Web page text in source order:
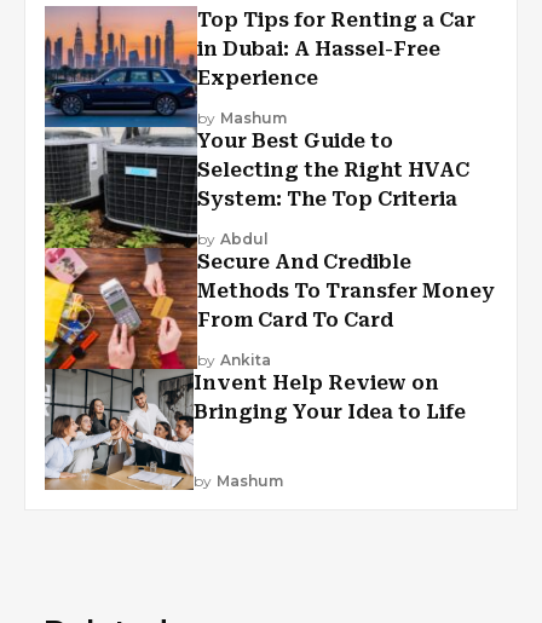
Top Tips for Renting a Car
in Dubai: A Hassel-Free
Experience
by Mashum
Your Best Guide to
Selecting the Right HVAC
System: The Top Criteria
by Abdul
Secure And Credible
Methods To Transfer Money
From Card To Card
by Ankita
Invent Help Review on
Bringing Your Idea to Life
by Mashum